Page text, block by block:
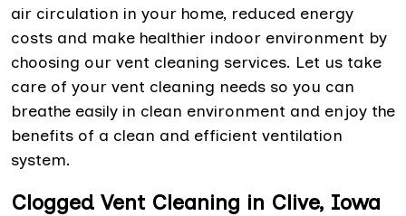
air circulation in your home, reduced energy
costs and make healthier indoor environment by
choosing our vent cleaning services. Let us take
care of your vent cleaning needs so you can
breathe easily in clean environment and enjoy the
benefits of a clean and efficient ventilation
system.
Clogged Vent Cleaning in Clive, Iowa